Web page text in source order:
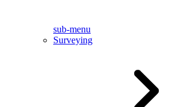
sub-menu
Surveying